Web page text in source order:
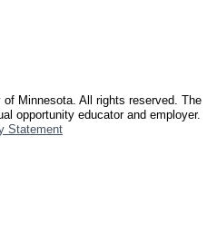
Minnesota. All rights reserved. The
opportunity educator and employer.
Statement